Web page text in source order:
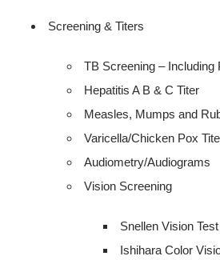
Screening & Titers
TB Screening –
Hepatitis A B & C Titer
Measles, Mumps and
Varicella/Chicken Pox
Audiometry/Audiograms
Vision Screening
Snellen Vision Test
Ishihara Color